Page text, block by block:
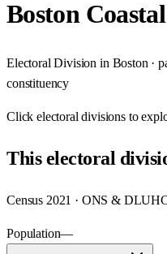
Boston
Electoral Division in Boston ·
constituency
Clickelectoral divisions to
Thiselectoral
Census 2021 · ONS &
Population—